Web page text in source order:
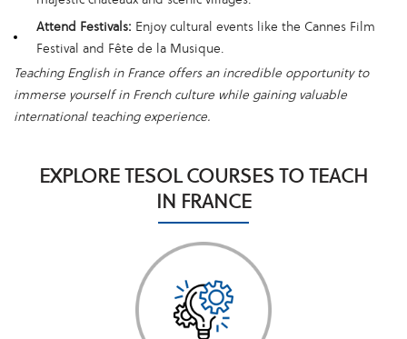
Attend Festivals: Enjoy cultural events like the Cannes Film
Festival and Fête de la Musique.
Teaching English in France offers an incredible opportunity to
immerse yourself in French culture while gaining valuable
international teaching experience.
EXPLORE TESOL COURSES TO TEACH
IN FRANCE